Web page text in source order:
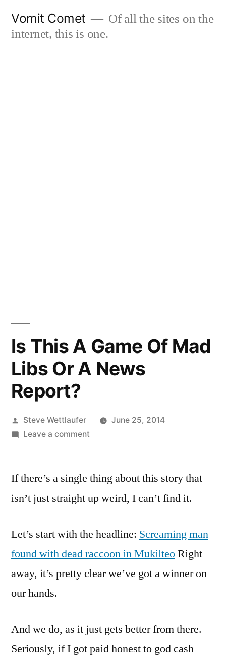
Vomit Comet
Of all the sites on the
internet, this is one.
Is This A Game Of Mad
Libs Or A News
Report?
Posted
by
Steve Wettlaufer
June 25, 2014
Leave a commenton
A
Of
Libs
A
News
If there’s a single thing about this story that
isn’t just straight up weird, I can’t find it.
Let’s start with the headline: Screaming man
found with dead raccoon in MukilteoRight
away, it’s pretty clear we’ve got a winner on
our hands.
And we do, as it just gets better from there.
Seriously, if I got paid honest to god cash